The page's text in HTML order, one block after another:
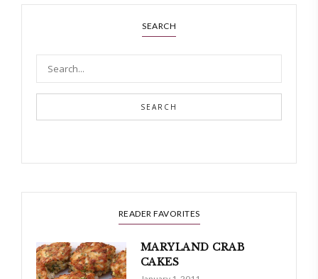
SEARCH
SEARCH
READER FAVORITES
MARYLAND CRAB
CAKES